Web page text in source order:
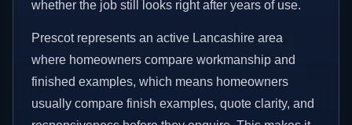
whether the job still looks right after years of use.
Prescot represents an active Lancashire area
where homeowners compare workmanship and
finished examples, which means homeowners
usually compare finish examples, quote clarity, and